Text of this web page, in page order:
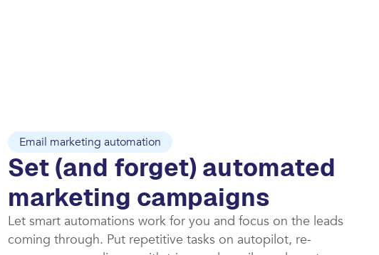
Email marketing automation
Set (and forget) automated
marketing campaigns​
Let smart automations work for you and focus on the leads
coming through. Put repetitive tasks on autopilot, re-